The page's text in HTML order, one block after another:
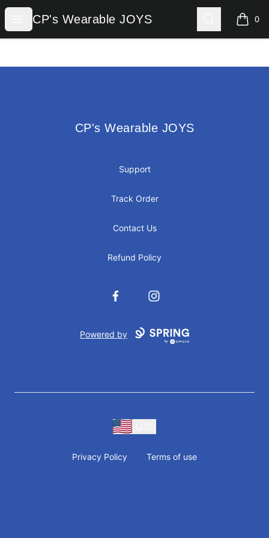
Open menu
CP's Wearable JOYS
CP's Wearable JOYS Search 0
items
CP's Wearable JOYS
CP's Wearable JOYS
Support
Track Order
Contact Us
Refund Policy
FacebookInstagram
Powered by
Privacy Policy Terms of use